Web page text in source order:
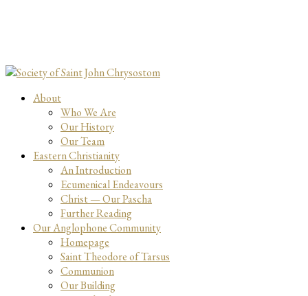
About
Who We Are
Our History
Our Team
Eastern Christianity
An Introduction
Ecumenical Endeavours
Christ — Our Pascha
Further Reading
Our Anglophone Community
Homepage
Saint Theodore of Tarsus
Communion
Our Building